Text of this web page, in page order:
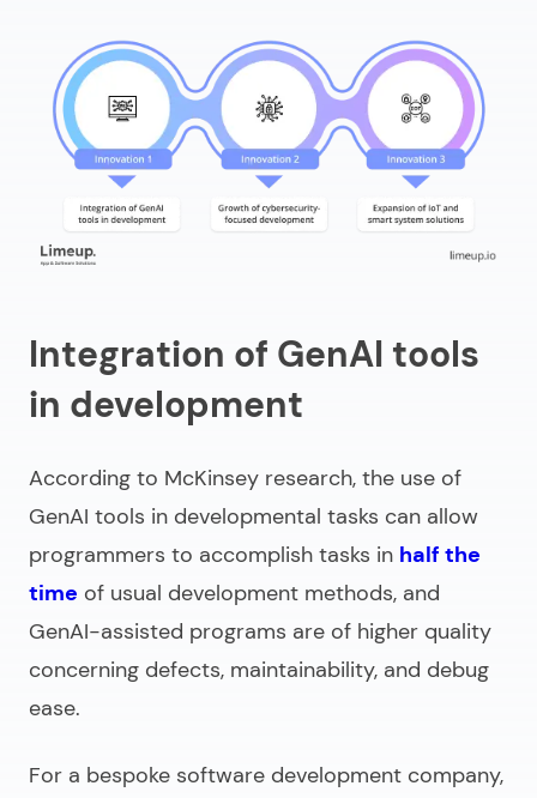
Integration of GenAI tools
in development
According to McKinsey research, the use of
GenAI tools in developmental tasks can allow
programmers to accomplish tasks in half the
time of usual development methods, and
GenAI-assisted programs are of higher quality
concerning defects, maintainability, and debug
ease.
For a bespoke software development company,